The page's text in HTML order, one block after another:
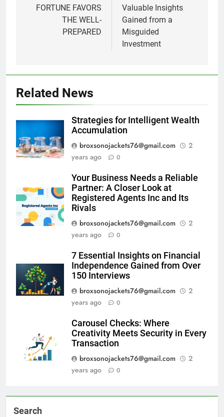
navigation
FORTUNE FAVORS
THE WELL-
PREPARED
Valuable Insights
Gained from a
Misguided
Investment
Related News
Strategies for Intelligent Wealth
Accumulation
broxsonojackets76@gmail.com
2
years ago
0
Your Business Needs a Reliable
Partner: A Closer Look at
Registered Agents Inc and Its
Rivals
broxsonojackets76@gmail.com
2
years ago
0
7 Essential Insights on Financial
Independence Gained from Over
150 Interviews
broxsonojackets76@gmail.com
2
years ago
0
Carousel Checks: Where
Creativity Meets Security in Every
Transaction
broxsonojackets76@gmail.com
2
years ago
0
Search